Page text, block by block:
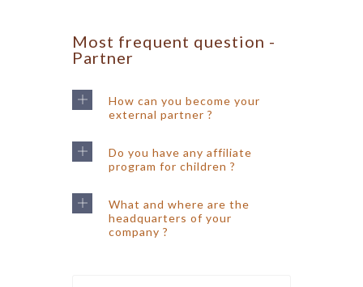
Most frequent question -
Partner
How can you become your
external partner ?
Do you have any affiliate
program for children ?
What and where are the
headquarters of your
company ?